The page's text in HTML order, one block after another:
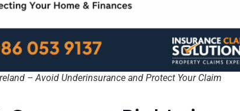
– Avoid Underinsurance and Protect Your Claim